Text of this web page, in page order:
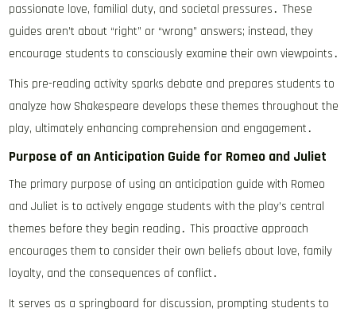
passionate love, familial duty, and societal pressures․ These
guides aren’t about “right” or “wrong” answers; instead, they
encourage students to consciously examine their own viewpoints․
This pre-reading activity sparks debate and prepares students to
analyze how Shakespeare develops these themes throughout the
play, ultimately enhancing comprehension and engagement․
Purpose of an Anticipation Guide for Romeo and Juliet
The primary purpose of using an anticipation guide with Romeo
and Juliet is to actively engage students with the play’s central
themes before they begin reading․ This proactive approach
encourages them to consider their own beliefs about love, family
loyalty, and the consequences of conflict․
It serves as a springboard for discussion, prompting students to